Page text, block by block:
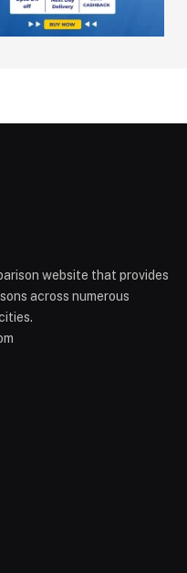
website that provides
across numerous